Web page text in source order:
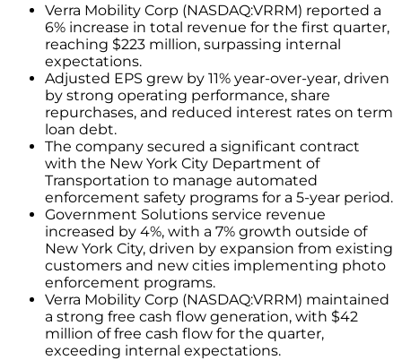
Verra Mobility Corp (NASDAQ:VRRM) reported a
6% increase in total revenue for the first quarter,
reaching $223 million, surpassing internal
expectations.
Adjusted EPS grew by 11% year-over-year, driven
by strong operating performance, share
repurchases, and reduced interest rates on term
loan debt.
The company secured a significant contract
with the New York City Department of
Transportation to manage automated
enforcement safety programs for a 5-year period.
Government Solutions service revenue
increased by 4%, with a 7% growth outside of
New York City, driven by expansion from existing
customers and new cities implementing photo
enforcement programs.
Verra Mobility Corp (NASDAQ:VRRM) maintained
a strong free cash flow generation, with $42
million of free cash flow for the quarter,
exceeding internal expectations.